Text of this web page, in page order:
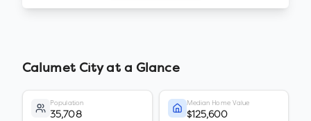
Calumet Cityat a Glance
Population
35,708
Median Home Value
$125,600